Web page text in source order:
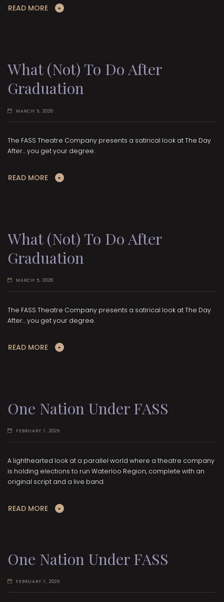
READ MORE
What (Not) To Do After
Graduation
MARCH 5, 2026
The FASS Theatre Company presents a satirical look at The Day
After… you get your degree.
READ MORE
What (Not) To Do After
Graduation
MARCH 5, 2026
The FASS Theatre Company presents a satirical look at The Day
After… you get your degree.
READ MORE
One Nation Under FASS
FEBRUARY 7, 2025
A lighthearted look at a parallel world where a theatre company
is holding elections to run Waterloo Region, complete with an
original script and a live band.
READ MORE
One Nation Under FASS
FEBRUARY 7, 2025